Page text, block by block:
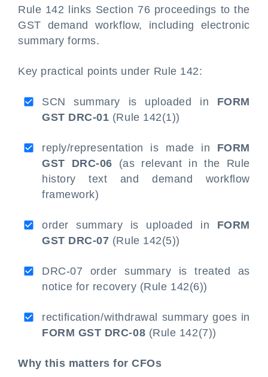
Rule 142 links Section 76 proceedings to the
GST demand workflow, including electronic
summary forms.
Key practical points under Rule 142:
SCN summary is uploaded in FORM
GST DRC-01 (Rule 142(1))
reply/representation is made in FORM
GST DRC-06 (as relevant in the Rule
history text and demand workflow
framework)
order summary is uploaded in FORM
GST DRC-07 (Rule 142(5))
DRC-07 order summary is treated as
notice for recovery (Rule 142(6))
rectification/withdrawal summary goes in
FORM GST DRC-08 (Rule 142(7))
Why this matters for CFOs